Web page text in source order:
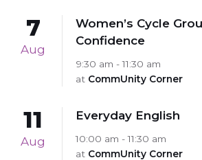
7
Aug
Women’s Cycle
Confidence
9:30 am - 11:30 am
at CommUnity Corner
11
Aug
Everyday English
10:00 am - 11:30 am
at CommUnity Corner